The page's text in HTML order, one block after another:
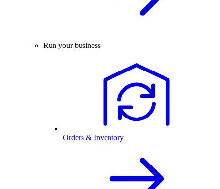
Run your business
Orders & Inventory